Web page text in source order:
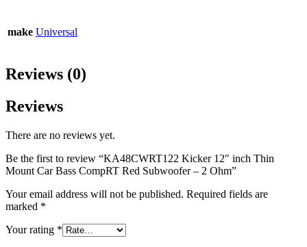
make Universal
Reviews (0)
Reviews
There are no reviews yet.
Be the first to review “KA48CWRT122 Kicker 12″ inch Thin
Mount Car Bass CompRT Red Subwoofer – 2 Ohm”
Your email address will not be published. Required fields are
marked *
Your rating *